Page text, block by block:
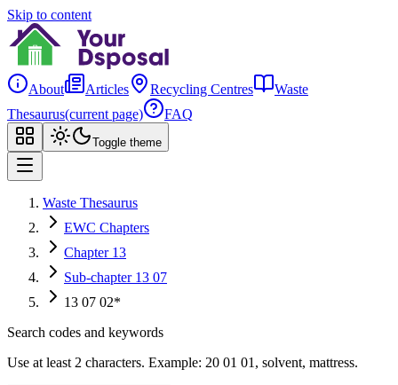
Skip to content
About Articles Recycling Centres
Waste
Thesaurus(current page) FAQ
Toggle theme
Waste Thesaurus
EWC Chapters
Chapter 13
Sub-chapter 13 07
13 07 02*
Search codes and keywords
Use at least 2 characters. Example: 20 01 01, solvent, mattress.